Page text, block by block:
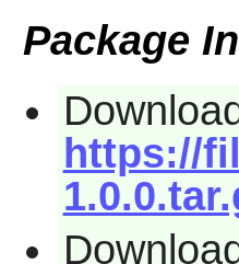
Package
https://